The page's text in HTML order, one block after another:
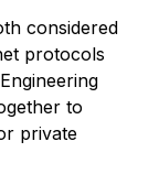
considered
protocols
to
private